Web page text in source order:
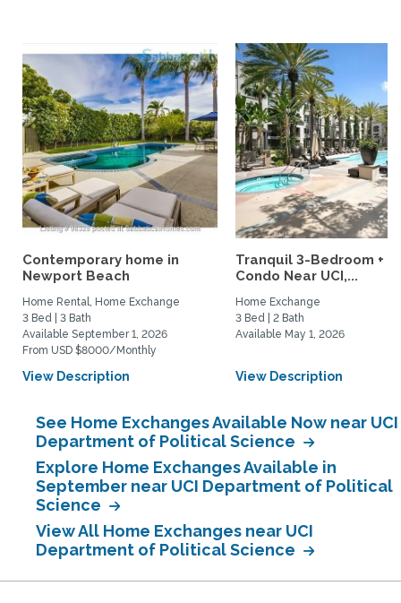
Contemporary home in
Newport Beach
Home Rental, Home Exchange
3 Bed | 3 Bath
Available September 1, 2026
From USD $8000/Monthly
View Description
Tranquil 3-Bedroom +
Condo Near UCI,...
Home Exchange
3 Bed | 2 Bath
Available May 1, 2026
View Description
See Home Exchanges Available Now near UCI
Department of Political Science
Explore Home Exchanges Available in
September near UCI Department of Political
Science
View All Home Exchanges near UCI
Department of Political Science